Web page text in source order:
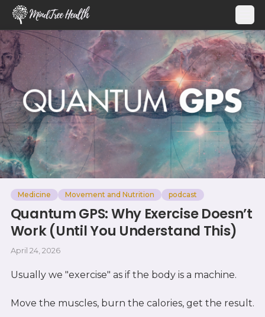
MindTree Health
Medicine Movement and Nutrition podcast
Quantum GPS: Why Exercise Doesn’t
Work (Until You Understand This)
April 24, 2026
Usually we "exercise" as if the body is a machine.
Move the muscles, burn the calories, get the result.